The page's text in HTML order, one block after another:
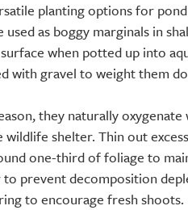
planting options for
used as boggy marginals in
when potted up into
with gravel to weight them
they naturally oxygenate
wildlife shelter. Thin out
one-third of foliage to
prevent decomposition
to encourage fresh shoots.